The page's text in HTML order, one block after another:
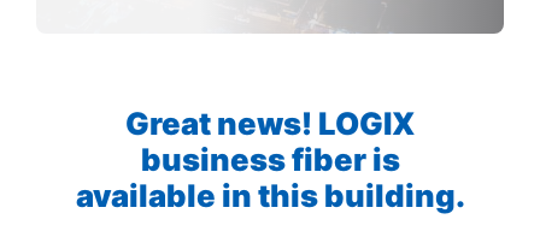
Great news! LOGIX
business fiber is
available in this building.